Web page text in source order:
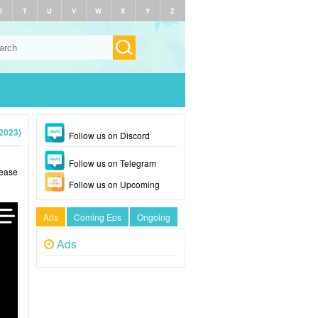
T U V W X Y Z
Follow us on Discord
Follow us on Telegram
Follow us on Upcoming
Ads Coming Eps Ongoing
Ads